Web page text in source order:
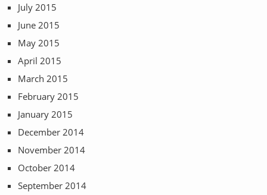
July 2015
June 2015
May 2015
April 2015
March 2015
February 2015
January 2015
December 2014
November 2014
October 2014
September 2014